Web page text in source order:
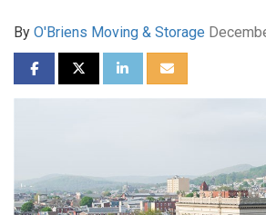
By O'Briens Moving & Storage
SHARE ON FACEBOOK
SHARE ON TWITTER
SHARE ON LINKEDIN
SHARE VIA EMAIL